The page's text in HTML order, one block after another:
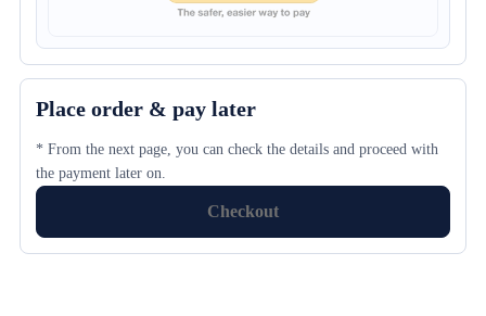
Place order & pay later
* From the next page, you can check the details and proceed with
the payment later on.
Checkout